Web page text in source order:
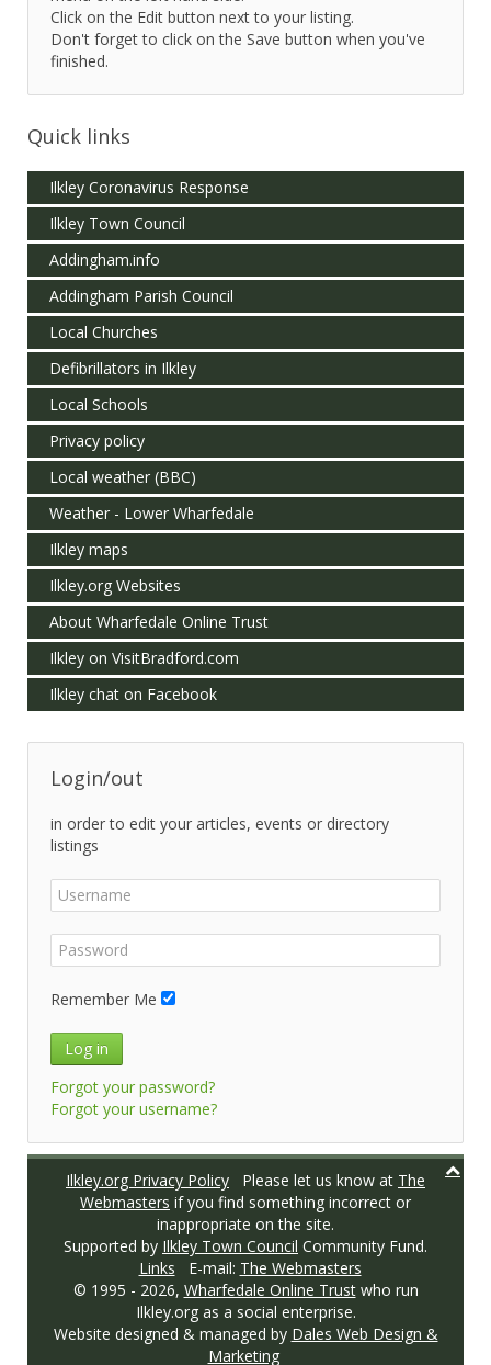
Click on the Edit button next to your listing.
Don't forget to click on the Save button when you've
finished.
Quick links
Ilkley Coronavirus Response
Ilkley Town Council
Addingham.info
Addingham Parish Council
Local Churches
Defibrillators in Ilkley
Local Schools
Privacy policy
Local weather (BBC)
Weather - Lower Wharfedale
Ilkley maps
Ilkley.org Websites
About Wharfedale Online Trust
Ilkley on VisitBradford.com
Ilkley chat on Facebook
Login/out
in order to edit your articles, events or directory
listings
Remember Me
Log in
Forgot your password?
Forgot your username?
Ilkley.org Privacy Policy Please let us know at The
Webmasters if you find something incorrect or
inappropriate on the site.
Supported by Ilkley Town Council Community Fund.
Links E-mail: The Webmasters
© 1995 - 2026, Wharfedale Online Trustwho run
Ilkley.org as a social enterprise.
Website designed & managed by Dales Web Design &
Marketing